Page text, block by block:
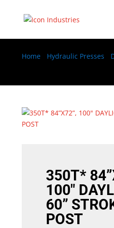
Home Hydraulic Presses
350T*
100″
60”
POST